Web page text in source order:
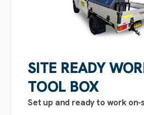
SITE READY
TOOL BOX
Set up and ready to work on-